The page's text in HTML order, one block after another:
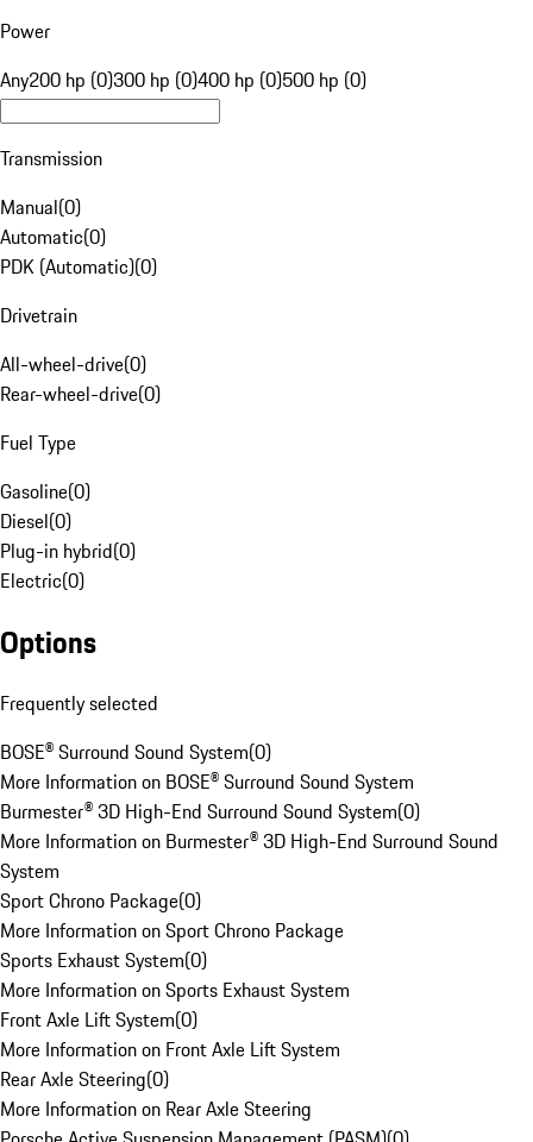
Power
Any200 hp (0)300 hp (0)400 hp (0)500 hp (0)
Transmission
Manual(0)
Automatic(0)
PDK (Automatic)(0)
Drivetrain
All-wheel-drive(0)
Rear-wheel-drive(0)
Fuel Type
Gasoline(0)
Diesel(0)
Plug-in hybrid(0)
Electric(0)
Options
Frequently selected
BOSE® Surround Sound System(0)
More Information on BOSE® Surround Sound System
Burmester® 3D High-End Surround Sound System(0)
More Information on Burmester® 3D High-End Surround Sound
System
Sport Chrono Package(0)
More Information on Sport Chrono Package
Sports Exhaust System(0)
More Information on Sports Exhaust System
Front Axle Lift System(0)
More Information on Front Axle Lift System
Rear Axle Steering(0)
More Information on Rear Axle Steering